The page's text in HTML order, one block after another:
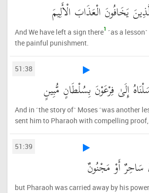
يَخَافُونَ الْعَذَابَ الْأَلِيمَ
And We have left a sign there1 ˹as a
the painful punishment.
51:38
إِلَىٰ فِرْعَوْنَ بِسُلْطَانٍ مُّبِينٍ
And in ˹the story of˺ Moses ˹was another
sent him to Pharaoh with compelling proof,
51:39
سَاحِرٌ أَوْ مَجْنُونٌ
but Pharaoh was carried away by his